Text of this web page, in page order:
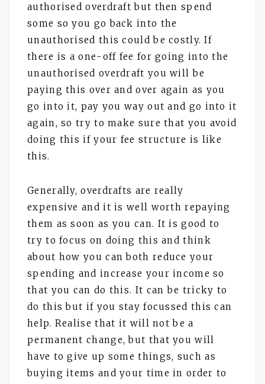
authorised overdraft but then spend
some so you go back into the
unauthorised this could be costly. If
there is a one-off fee for going into the
unauthorised overdraft you will be
paying this over and over again as you
go into it, pay you way out and go into it
again, so try to make sure that you avoid
doing this if your fee structure is like
this.
Generally, overdrafts are really
expensive and it is well worth repaying
them as soon as you can. It is good to
try to focus on doing this and think
about how you can both reduce your
spending and increase your income so
that you can do this. It can be tricky to
do this but if you stay focussed this can
help. Realise that it will not be a
permanent change, but that you will
have to give up some things, such as
buying items and your time in order to